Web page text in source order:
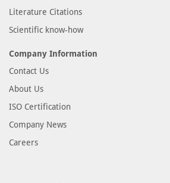
Literature Citations
Scientific know-how
Company Information
Contact Us
About Us
ISO Certification
Company News
Careers